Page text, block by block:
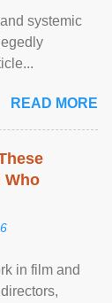
systemic
READ MORE
Who
in film and